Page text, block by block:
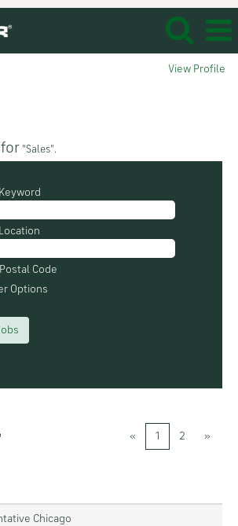
View Profile
"Sales".
Code
Options
« 1 2 »
Chicago